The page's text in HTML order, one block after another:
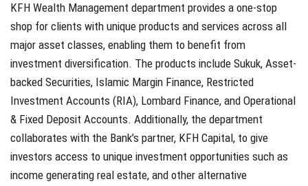
KFH Wealth Management department provides a one-stop
shop for clients with unique products and services across all
major asset classes, enabling them to benefit from
investment diversification. The products include Sukuk, Asset-
backed Securities, Islamic Margin Finance, Restricted
Investment Accounts (RIA), Lombard Finance, and Operational
& Fixed Deposit Accounts. Additionally, the department
collaborates with the Bank’s partner, KFH Capital, to give
investors access to unique investment opportunities such as
income generating real estate, and other alternative